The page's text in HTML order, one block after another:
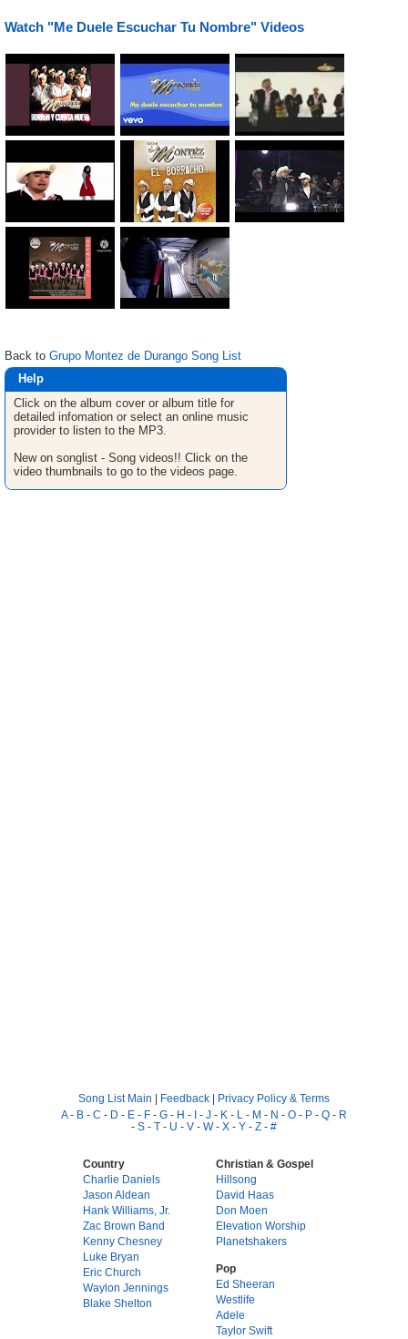
Watch "Me Duele Escuchar Tu Nombre" Videos
Back to Grupo Montez de Durango Song List
Help
Click on the album cover or album title for
detailed infomation or select an online music
provider to listen to the MP3.
New on songlist - Song videos!! Click on the
video thumbnails to go to the videos page.
Song List Main | Feedback | Privacy Policy & Terms
A- B - C - D - E - F - G - H - I - J - K - L - M - N - O - P - Q - R
- S - T - U - V - W- X - Y - Z - #
Country
Charlie Daniels
Jason Aldean
Hank Williams, Jr.
Zac Brown Band
Kenny Chesney
Luke Bryan
Eric Church
Waylon Jennings
Blake Shelton
Christian & Gospel
Hillsong
David Haas
Don Moen
Elevation Worship
Planetshakers
Pop
Ed Sheeran
Westlife
Adele
Taylor Swift